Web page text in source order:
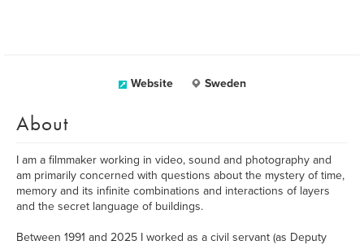
Website Sweden
About
I am a filmmaker working in video, sound and photography and
am primarily concerned with questions about the mystery of time,
memory and its infinite combinations and interactions of layers
and the secret language of buildings.
Between 1991 and 2025 I worked as a civil servant (as Deputy